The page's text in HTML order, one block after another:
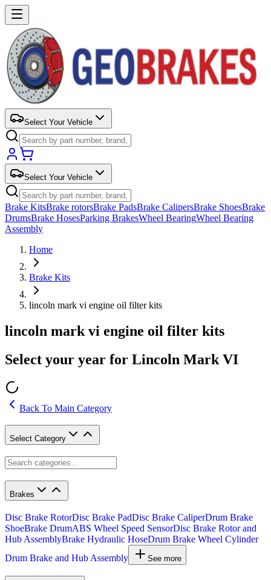
Select Your Vehicle
Select Your Vehicle
Brake KitsBrake rotorsBrake PadsBrake CalipersBrake ShoesBrake
DrumsBrake HosesParking BrakesWheel BearingWheel Bearing
Assembly
Home
Brake Kits
lincoln mark vi engine oil filter kits
lincoln mark vi engine oil filter kits
Select your year for Lincoln Mark VI
Back To Main Category
Select Category
Brakes
Disc Brake RotorDisc Brake PadDisc Brake CaliperDrum Brake
ShoeBrake DrumABS Wheel Speed SensorDisc Brake Rotor and
Hub AssemblyBrake Hydraulic HoseDrum Brake Wheel Cylinder
Drum Brake and Hub Assembly
See more